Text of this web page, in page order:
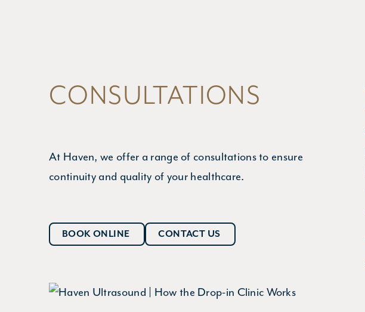
CONSULTATIONS
At Haven, we offer a range of consultations to ensure
continuity and quality of your healthcare.
BOOK ONLINE CONTACT US